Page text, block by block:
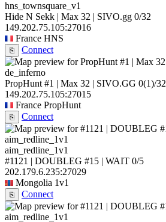
hns_townsquare_v1
Hide N Sekk | Max 32 | SIVO.gg 0/32
149.202.75.105:27016
France HNS
⎘ Connect
de_inferno
PropHunt #1 | Max 32 | SIVO.GG 0(1)/32
149.202.75.105:27015
France PropHunt
⎘ Connect
aim_redline_1v1
#1121 | DOUBLEG #15 | WAIT 0/5
202.179.6.235:27029
Mongolia 1v1
⎘ Connect